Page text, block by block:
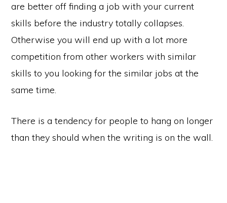
are better off finding a job with your current
skills before the industry totally collapses.
Otherwise you will end up with a lot more
competition from other workers with similar
skills to you looking for the similar jobs at the
same time.
There is a tendency for people to hang on longer
than they should when the writing is on the wall.